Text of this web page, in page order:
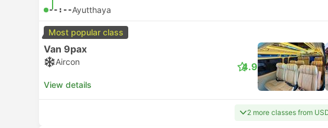
--:--Ayutthaya
Most popular class
Van 9pax
Aircon
View details
4.9
2 more classes from